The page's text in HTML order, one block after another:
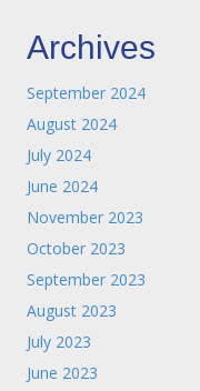
Archives
September 2024
August 2024
July 2024
June 2024
November 2023
October 2023
September 2023
August 2023
July 2023
June 2023